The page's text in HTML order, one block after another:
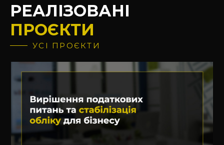
РЕАЛІЗОВАНІ
ПРОЄКТИ
УСІ ПРОЄКТИ